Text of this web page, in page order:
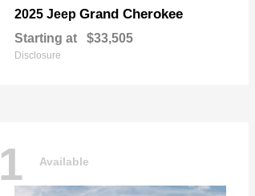
2025 Jeep Grand Cherokee
Starting at $33,505
Disclosure
1 Available